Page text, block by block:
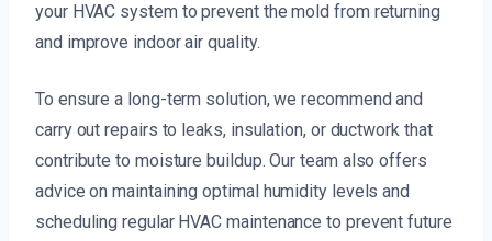
your HVAC system to prevent the mold from returning
and improve indoor air quality.
To ensure a long-term solution, we recommend and
carry out repairs to leaks, insulation, or ductwork that
contribute to moisture buildup. Our team also offers
advice on maintaining optimal humidity levels and
scheduling regular HVAC maintenance to prevent future